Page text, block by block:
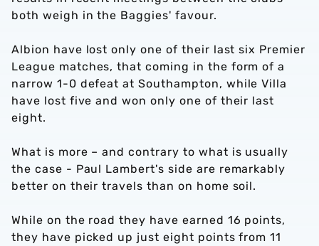
both weigh in the Baggies' favour.
Albion have lost only one of their last six Premier
League matches, that coming in the form of a
narrow 1-0 defeat at Southampton, while Villa
have lost five and won only one of their last
eight.
What is more – and contrary to what is usually
the case - Paul Lambert's side are remarkably
better on their travels than on home soil.
While on the road they have earned 16 points,
they have picked up just eight points from 11